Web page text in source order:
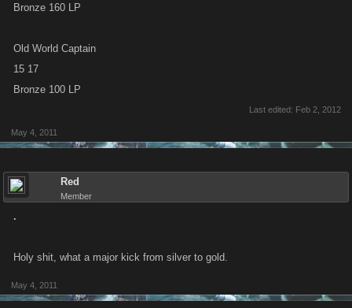
Bronze 160 LP
Old World Captain
15 17
Bronze 100 LP
Last edited: Feb 2, 2012
May 4, 2011
Red
Member
.
Holy shit, what a major kick from silver to gold.
May 4, 2011